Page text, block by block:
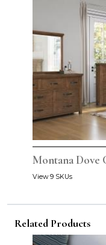
Montana
View 9 SKUs
Related Products